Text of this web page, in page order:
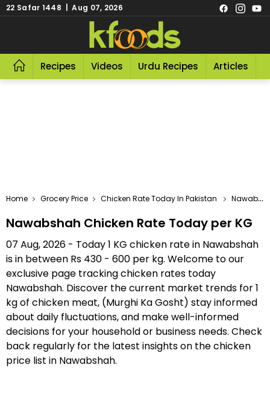
22 Safar 1448 | Aug 07, 2026
Recipes Videos Urdu Recipes Articles
Home Grocery Price Chicken Rate Today In Pakistan Nawabshah Chicken Rate Today Per KG
Nawabshah Chicken Rate Today per KG
07 Aug, 2026 - Today 1 KG chicken rate in Nawabshah
is in between Rs 430 - 600 per kg. Welcome to our
exclusive page tracking chicken rates today
Nawabshah. Discover the current market trends for 1
kg of chicken meat, (Murghi Ka Gosht) stay informed
about daily fluctuations, and make well-informed
decisions for your household or business needs. Check
back regularly for the latest insights on the chicken
price list in Nawabshah.